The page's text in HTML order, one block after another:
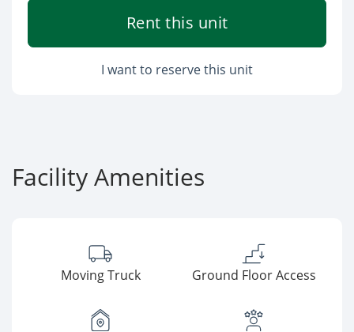
Rent this unit
I want to reserve this unit
Facility Amenities
Moving Truck Ground Floor Access